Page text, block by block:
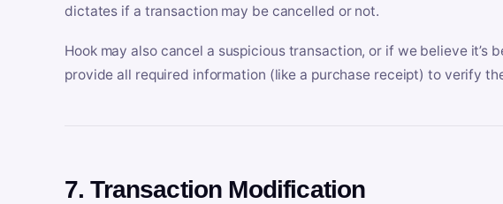
dictates if a transaction may be cancelled or not.
Hook may also cancel a suspicious transaction, or if we believe it’s
provide all required information (like a purchase receipt) to verify
7. Transaction Modification